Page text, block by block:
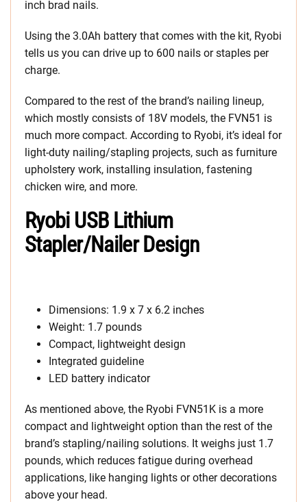
inch brad nails.
Using the 3.0Ah battery that comes with the kit, Ryobi
tells us you can drive up to 600 nails or staples per
charge.
Compared to the rest of the brand’s nailing lineup,
which mostly consists of 18V models, the FVN51 is
much more compact. According to Ryobi, it’s ideal for
light-duty nailing/stapling projects, such as furniture
upholstery work, installing insulation, fastening
chicken wire, and more.
Ryobi USB Lithium
Stapler/Nailer Design
Dimensions: 1.9 x 7 x 6.2 inches
Weight: 1.7 pounds
Compact, lightweight design
Integrated guideline
LED battery indicator
As mentioned above, the Ryobi FVN51K is a more
compact and lightweight option than the rest of the
brand’s stapling/nailing solutions. It weighs just 1.7
pounds, which reduces fatigue during overhead
applications, like hanging lights or other decorations
above your head.